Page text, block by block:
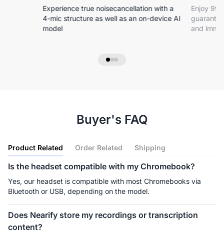
Experience true noisecancellation with a
4-mic structure as well as an on-device Al
model
Enjoy
and
Buyer's FAQ
Product Related Order Related Shipping
Is the headset compatible with my Chromebook?
Yes, our headset is compatible with most Chromebooks via
Bluetooth or USB, depending on the model.
Does Nearify store my recordings or transcription
content?